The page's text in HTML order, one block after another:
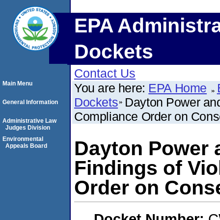
EPA
Dockets
Contact Us
You are here: EPA Home
Dockets Dayton Power
Compliance Order on
Dayton Power
Findings of
Order on
Main Menu
General Information
Administrative Law
Judges Division
Environmental
Appeals Board